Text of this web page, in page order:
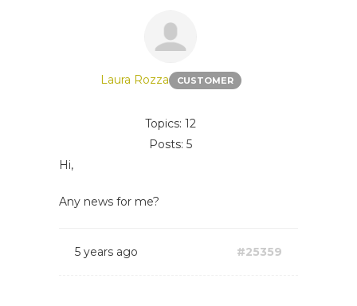
Laura Rozza CUSTOMER
Topics: 12
Posts: 5
Hi,
Any news for me?
5 years ago #25359